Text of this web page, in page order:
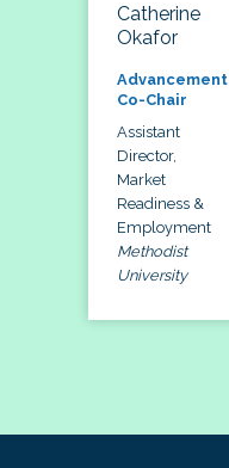
Catherine
Okafor
Advancement
Co-Chair
Assistant
Director,
Market
Readiness &
Employment
Methodist
University